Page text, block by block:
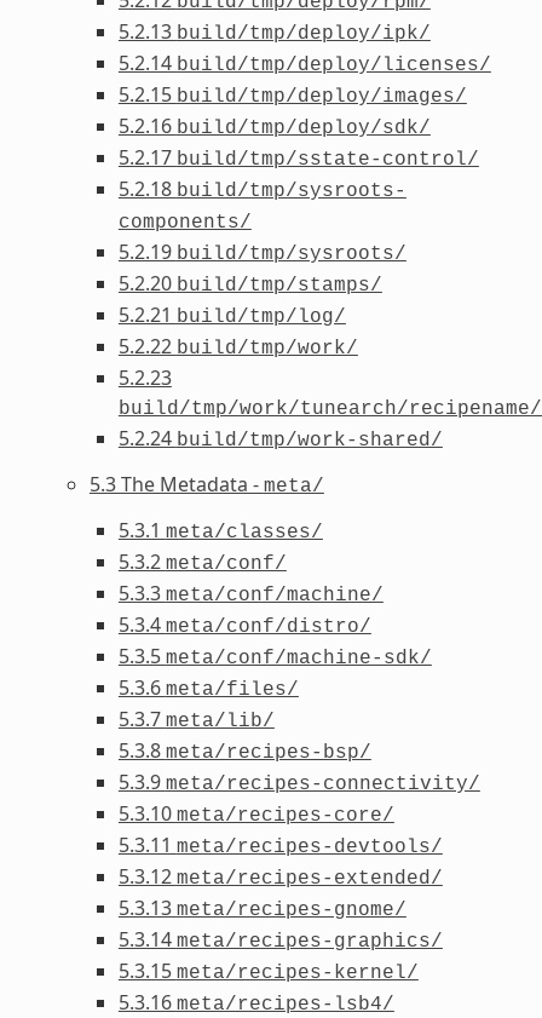
5.2.13 build/tmp/deploy/ipk/
5.2.14 build/tmp/deploy/licenses/
5.2.15 build/tmp/deploy/images/
5.2.16 build/tmp/deploy/sdk/
5.2.17 build/tmp/sstate-control/
5.2.18 build/tmp/sysroots-
components/
5.2.19 build/tmp/sysroots/
5.2.20 build/tmp/stamps/
5.2.21 build/tmp/log/
5.2.22 build/tmp/work/
5.2.23
build/tmp/work/tunearch/
5.2.24 build/tmp/work-shared/
5.3 The Metadata - meta/
5.3.1 meta/classes/
5.3.2 meta/conf/
5.3.3 meta/conf/machine/
5.3.4 meta/conf/distro/
5.3.5 meta/conf/machine-sdk/
5.3.6 meta/files/
5.3.7 meta/lib/
5.3.8 meta/recipes-bsp/
5.3.9 meta/recipes-connectivity/
5.3.10 meta/recipes-core/
5.3.11 meta/recipes-devtools/
5.3.12 meta/recipes-extended/
5.3.13 meta/recipes-gnome/
5.3.14 meta/recipes-graphics/
5.3.15 meta/recipes-kernel/
5.3.16 meta/recipes-lsb4/